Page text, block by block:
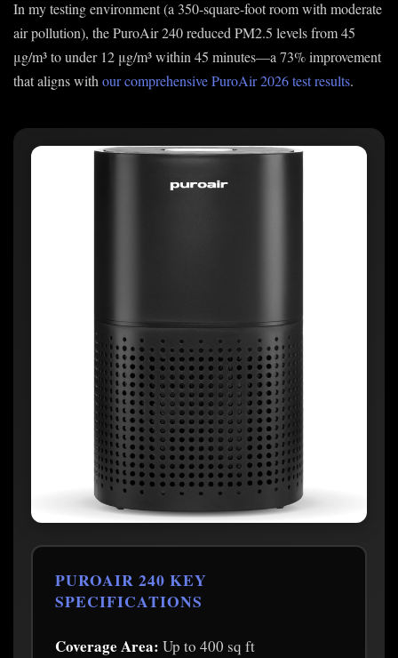
In my testing environment (a 350-square-foot room with moderate
air pollution), the PuroAir 240 reduced PM2.5 levels from 45
μg/m³ to under 12 μg/m³ within 45 minutes—a 73% improvement
that aligns withour comprehensive PuroAir 2026 test results.
PUROAIR 240 KEY
SPECIFICATIONS
Coverage Area: Up to 400 sq ft